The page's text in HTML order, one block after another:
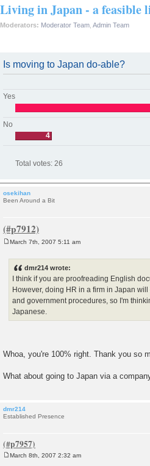
Living in Japan - a feasible
Moderators: Moderator Team Admin Team
Is moving to Japan do-able?
Yes
No
4
Total votes: 26
osekihan
Been Around a Bit
March 7th, 2007 5:11 am
dmr214 wrote:
I think if you are proofreading English
However, doing HR in a firm in Japan
and government procedures, so I'm
Japanese.
Whoa, you're 100% right. Thank you so
What about going to Japan via a
dmr214
Established Presence
March 8th, 2007 2:32 am